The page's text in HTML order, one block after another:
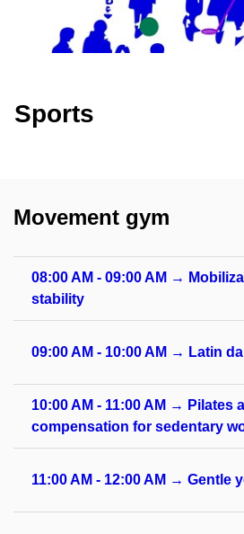
Sports
Movement gym
08:00 AM - 09:00 AM →
stability
09:00 AM - 10:00 AM → Latin
10:00 AM - 11:00 AM → Pilates
compensation for sedentary
11:00 AM - 12:00 AM → Gentle